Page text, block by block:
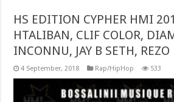
HS EDITION CYPHER HMI
HTALIBAN, CLIF COLOR,
INCONNU, JAY B SETH, REZO
4 September, 2018 Rap/HipHop 533